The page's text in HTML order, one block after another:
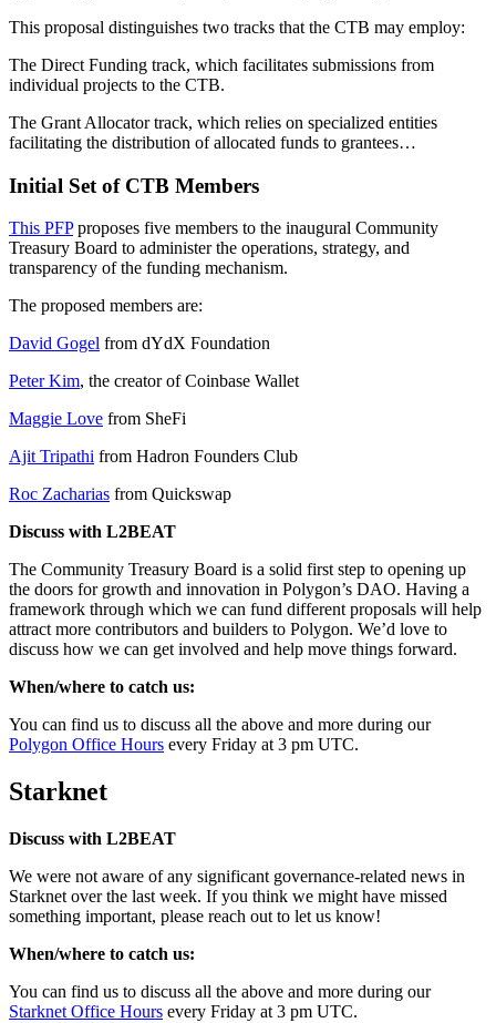
This proposal distinguishes two tracks that the CTB may employ:
The Direct Funding track, which facilitates submissions from
individual projects to the CTB.
The Grant Allocator track, which relies on specialized entities
facilitating the distribution of allocated funds to grantees…
Initial Set of CTB Members
This PFPproposes five members to the inaugural Community
Treasury Board to administer the operations, strategy, and
transparency of the funding mechanism.
The proposed members are:
David Gogel from dYdX Foundation
Peter Kim, the creator of Coinbase Wallet
Maggie Love from SheFi
Ajit Tripathi from Hadron Founders Club
Roc Zacharias from Quickswap
Discuss with L2BEAT
The Community Treasury Board is a solid first step to opening up
the doors for growth and innovation in Polygon’s DAO. Having a
framework through which we can fund different proposals will help
attract more contributors and builders to Polygon. We’d love to
discuss how we can get involved and help move things forward.
When/where to catch us:
You can find us to discuss all the above and more during our
Polygon Office Hours every Friday at 3 pm UTC.
Starknet
Discuss with L2BEAT
We were not aware of any significant governance-related news in
Starknet over the last week. If you think we might have missed
something important, please reach out to let us know!
When/where to catch us:
You can find us to discuss all the above and more during our
Starknet Office Hours every Friday at 3 pm UTC.